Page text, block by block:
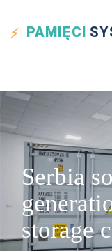
PAMIĘCI
Serbia
storage